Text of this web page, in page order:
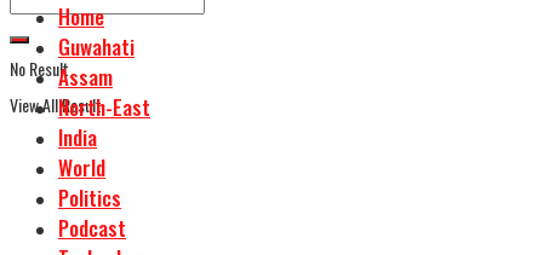
No Result
View All Result
Home
Guwahati
Assam
North-East
India
World
Politics
Podcast